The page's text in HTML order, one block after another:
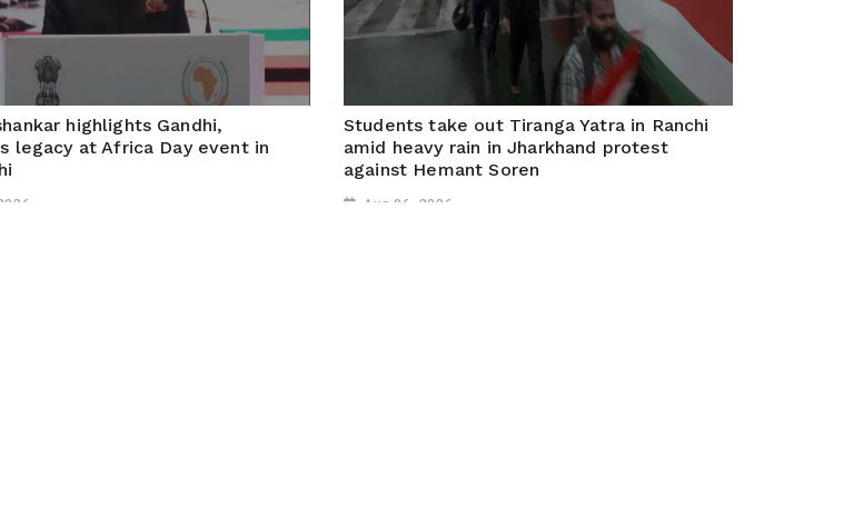
highlights Gandhi,
legacy at Africa Day event in
Students take out Tiranga Yatra in Ranchi
amid heavy rain in Jharkhand protest
against Hemant Soren
Aug 06, 2026